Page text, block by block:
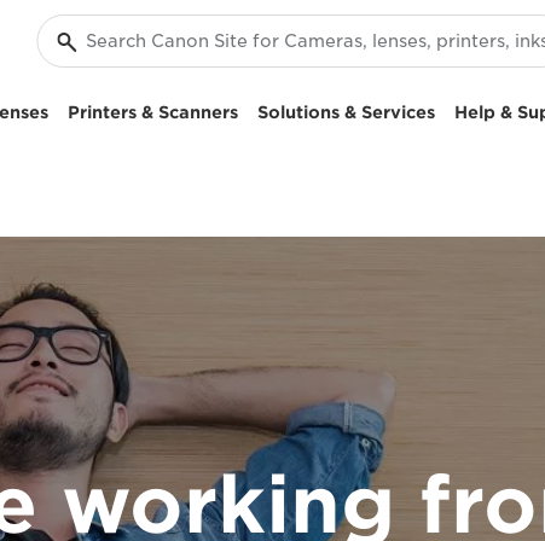
Printers & Scanners Solutions & Services Help &
working